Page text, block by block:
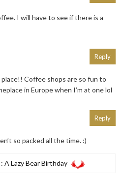
I will have to see if there is a
Coffee shops are so fun to
in Europe when I’m at one lol
Reply
so packed all the time. :)
: A Lazy Bear Birthday
Reply